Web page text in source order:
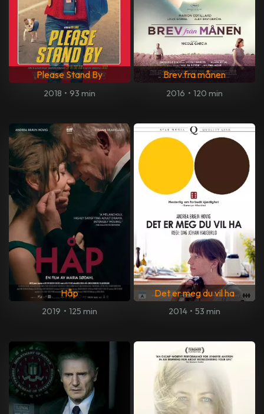
Please Stand By
2018 • 93 min
Brev fra månen
2016 • 120 min
Håp
2019 • 125 min
Det er meg du vil ha
2014 • 53 min